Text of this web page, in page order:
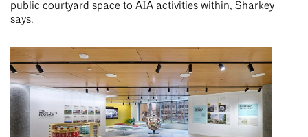
public courtyard space to AIA activities within, Sharkey
says.